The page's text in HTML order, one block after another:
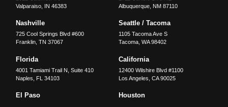
Valparaiso IN 46383
Albuquerque, NM 87110
Nashville
725 Cool Springs Blvd #600
Franklin,TN 37067
Seattle / Tacoma
1105 Tacoma Ave S
Tacoma, WA 98402
Florida
4001 Tamiami Trail N, Suite 410
Naples
FL 34103
California
12400 Wilshire Blvd #1100
Los Angeles CA 90025
El Paso Houston